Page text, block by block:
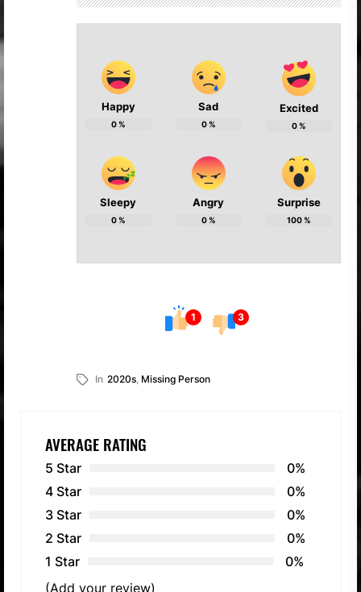
Happy
0%
Sad
0%
Excited
0%
Sleepy
0%
Angry
0%
Surprise
100%
1 3
In 2020s Missing Person
AVERAGE RATING
5 Star
0%
4 Star
0%
3 Star
0%
2 Star
0%
1 Star
0%
(Add your review)